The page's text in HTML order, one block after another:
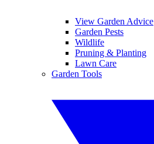
View Garden Advice
Garden Pests
Wildlife
Pruning & Planting
Lawn Care
Garden Tools